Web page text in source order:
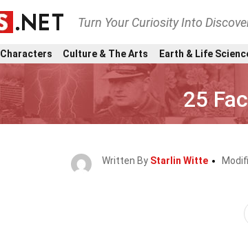
Turn Your Curiosity Into
Characters Culture & The Arts Earth & Life
25
Written By Starlin Witte